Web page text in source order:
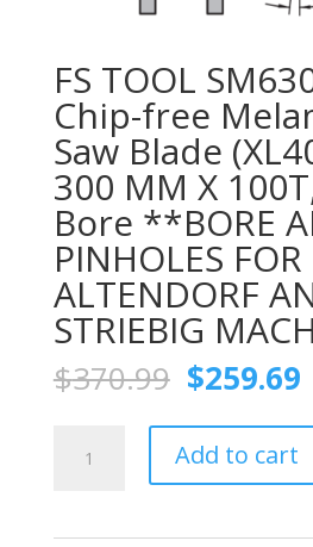
FS TOOL
Chip-free
Saw Blade
300 MM X
Bore **BORE
PINHOLES FOR
ALTENDORF
STRIEBIG
$370.99 Original
price
was:
$370.99.
$259.69
TOOL
Add to cart